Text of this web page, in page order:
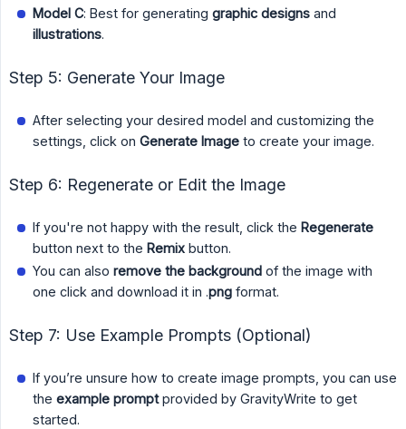
Model C: Best for generating graphic designs and
illustrations.
Step 5: Generate Your Image
After selecting your desired model and customizing the
settings, click on Generate Image to create your image.
Step 6: Regenerate or Edit the Image
If you're not happy with the result, click the Regenerate
button next to the Remix button.
You can also remove the background of the image with
one click and download it in .png format.
Step 7: Use Example Prompts (Optional)
If you’re unsure how to create image prompts, you can use
the example promptprovided by GravityWrite to get
started.